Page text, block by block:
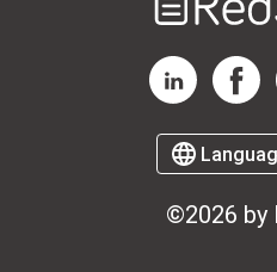
RedShelf
©2026 by